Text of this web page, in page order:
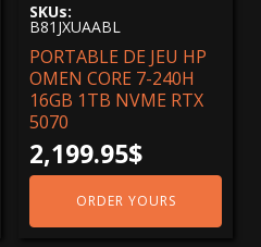
SKUs:
B81JXUAABL
PORTABLE DE JEU HP
OMEN CORE 7-240H
16GB 1TB NVME RTX
5070
2,199.95$
ORDER YOURS